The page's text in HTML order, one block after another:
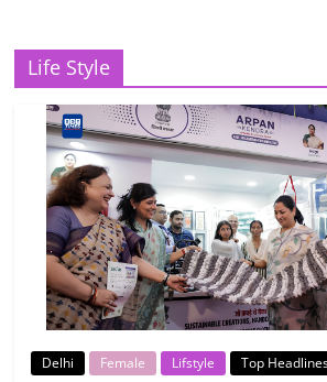
Life Style
Delhi Female Lifstyle Top